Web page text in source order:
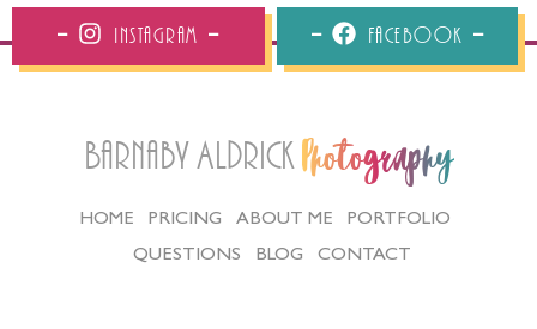
Instagram Facebook
Barnaby Aldrick Photography
HOME PRICING ABOUT ME
PORTFOLIO
QUESTIONS
BLOG CONTACT